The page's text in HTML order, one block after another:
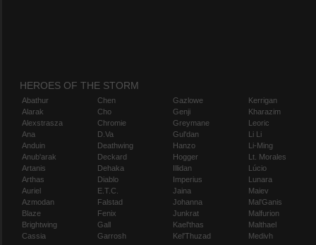
HEROES OF THE STORM
Abathur
Alarak
Alexstrasza
Ana
Anduin
Anub'arak
Artanis
Arthas
Auriel
Azmodan
Blaze
Brightwing
Cassia
Chen
Cho
Chromie
D.Va
Deathwing
Deckard
Dehaka
Diablo
E.T.C.
Falstad
Fenix
Gall
Garrosh
Gazlowe
Genji
Greymane
Gul'dan
Hanzo
Hogger
Illidan
Imperius
Jaina
Johanna
Junkrat
Kael'thas
Kel'Thuzad
Kerrigan
Kharazim
Leoric
Li Li
Li-Ming
Lt. Morales
Lúcio
Lunara
Maiev
Mal'Ganis
Malfurion
Malthael
Medivh